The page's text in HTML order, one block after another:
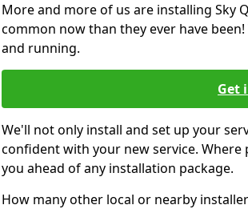
More and more of us are installing Sky
common now than they ever have
and running.
Get
We'll not only install and set up your
confident with your new service.
you ahead of any installation package.
How many other local or nearby